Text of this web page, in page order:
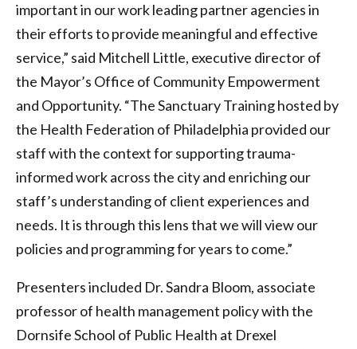
important in our work leading partner agencies in
their efforts to provide meaningful and effective
service,” said Mitchell Little, executive director of
the Mayor’s Office of Community Empowerment
and Opportunity. “The Sanctuary Training hosted by
the Health Federation of Philadelphia provided our
staff with the context for supporting trauma-
informed work across the city and enriching our
staff’s understanding of client experiences and
needs. It is through this lens that we will view our
policies and programming for years to come.”
Presenters included Dr. Sandra Bloom, associate
professor of health management policy with the
Dornsife School of Public Health at Drexel